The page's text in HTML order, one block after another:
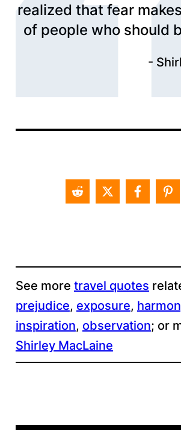
realized that fear
of people who should
See more travel quotes
prejudice, exposure,
inspiration, observation; or
Shirley MacLaine